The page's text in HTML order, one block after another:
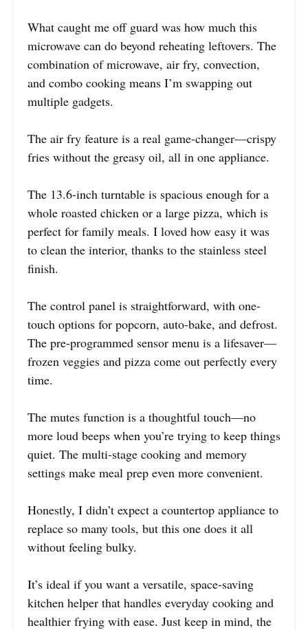
What caught me off guard was how much this
microwave can do beyond reheating leftovers. The
combination of microwave, air fry, convection,
and combo cooking means I’m swapping out
multiple gadgets.
The air fry feature is a real game-changer—crispy
fries without the greasy oil, all in one appliance.
The 13.6-inch turntable is spacious enough for a
whole roasted chicken or a large pizza, which is
perfect for family meals. I loved how easy it was
to clean the interior, thanks to the stainless steel
finish.
The control panel is straightforward, with one-
touch options for popcorn, auto-bake, and defrost.
The pre-programmed sensor menu is a lifesaver—
frozen veggies and pizza come out perfectly every
time.
The mutes function is a thoughtful touch—no
more loud beeps when you’re trying to keep things
quiet. The multi-stage cooking and memory
settings make meal prep even more convenient.
Honestly, I didn’t expect a countertop appliance to
replace so many tools, but this one does it all
without feeling bulky.
It’s ideal if you want a versatile, space-saving
kitchen helper that handles everyday cooking and
healthier frying with ease. Just keep in mind, the